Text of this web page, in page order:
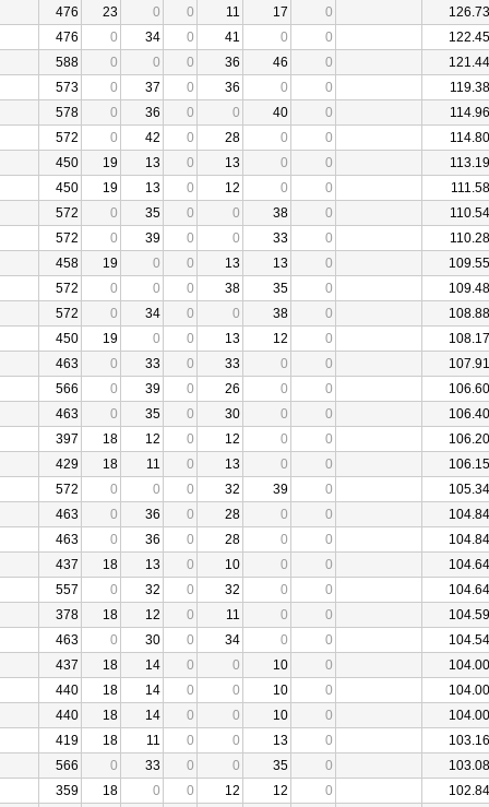
476 23 0 0 11 17 0
126.73
476
0 34 0 41 0 0
122.45
588
0 0 0 36 46 0
121.44
573
0 37 0 36 0 0
119.38
578
0 36 0 0 40 0
114.96
572
0 42 0 28 0 0
114.80
450
19 13 0 13 0 0
113.19
450
19 13 0 12 0 0
111.58
572
0 35 0 0 38 0
110.54
572
0 39 0 0 33 0
110.28
458
19 0 0 13 13 0
109.55
572
0 0 0 38 35 0
109.48
572
0 34 0 0 38 0
108.88
450
19 0 0 13 12 0
108.17
463
0 33 0 33 0 0
107.91
566
0 39 0 26 0 0
106.60
463
0 35 0 30 0 0
106.40
397
18 12 0 12 0 0
106.20
429
18 11 0 13 0 0
106.15
572
0 0 0 32 39 0
105.34
463
0 36 0 28 0 0
104.84
463
0 36 0 28 0 0
104.84
437
18 13 0 10 0 0
104.64
557
0 32 0 32 0 0
104.64
378
18 12 0 11 0 0
104.59
463
0 30 0 34 0 0
104.54
437
18 14 0 0 10 0
104.00
440
18 14 0 0 10 0
104.00
440
18 14 0 0 10 0
104.00
419
18 11 0 0 13 0
103.16
566
0 33 0 0 35 0
103.08
359
18 0 0 12 12 0
102.84